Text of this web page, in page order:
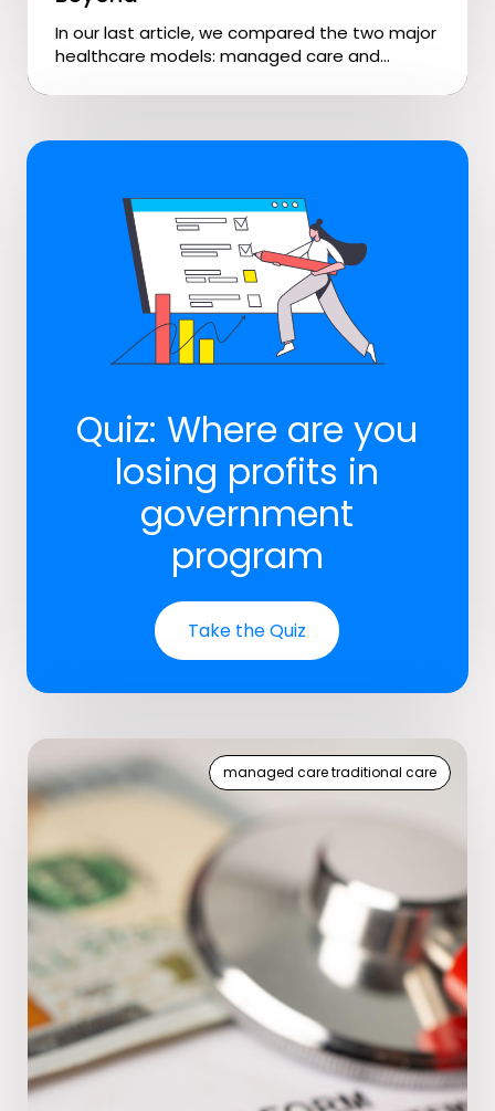
In our last article, we compared the two major
healthcare models: managed care and...
Quiz: Where are you
losing profits in
government
program
Take the Quiz
managed care traditional care